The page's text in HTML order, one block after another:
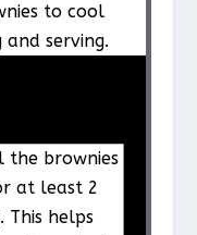
to cool
serving.
the brownies
at least 2
This helps